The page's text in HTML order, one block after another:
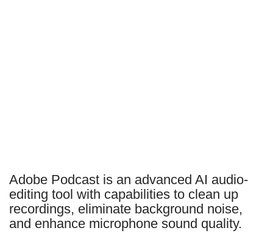
Adobe Podcast is an advanced AI audio-
editing tool with capabilities to clean up
recordings, eliminate background noise,
and enhance microphone sound quality.